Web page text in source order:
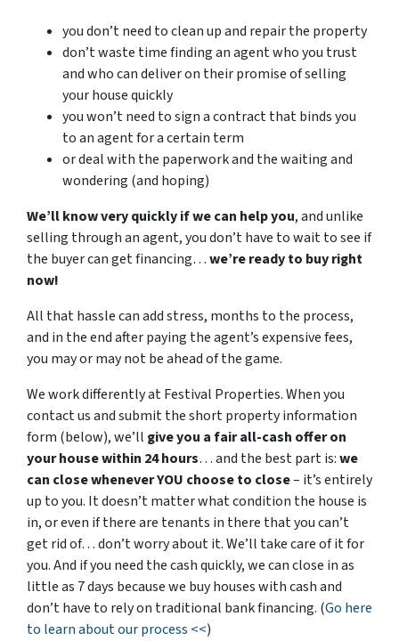
you don’t need to clean up and repair the property
don’t waste time finding an agent who you trust
and who can deliver on their promise of selling
your house quickly
you won’t need to sign a contract that binds you
to an agent for a certain term
or deal with the paperwork and the waiting and
wondering (and hoping)
We’ll know very quickly if we can help you, and unlike
selling through an agent, you don’t have to wait to see if
the buyer can get financing…we’re ready to buy right
now!
All that hassle can add stress, months to the process,
and in the end after paying the agent’s expensive fees,
you may or may not be ahead of the game.
We work differently at Festival Properties. When you
contact us and submit the short property information
form (below), we’ll give you a fair all-cash offer on
your house within 24 hours… and the best part is:we
can close whenever YOU choose to close– it’s entirely
up to you. It doesn’t matter what condition the house is
in, or even if there are tenants in there that you can’t
get rid of… don’t worry about it. We’ll take care of it for
you. And if you need the cash quickly, we can close in as
little as 7 days because we buy houses with cash and
don’t have to rely on traditional bank financing. (Go here
to learn about our process <<)